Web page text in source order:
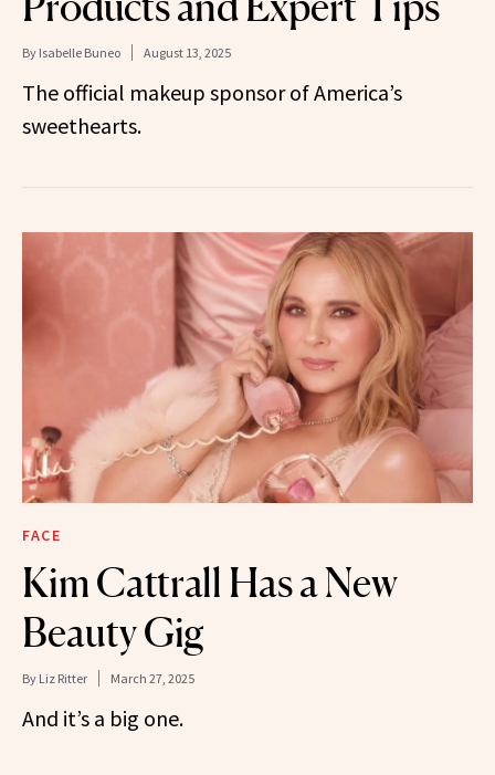
By Isabelle Buneo August 13, 2025
The official makeup sponsor of America’s
sweethearts.
FACE
Kim Cattrall Has a New
Beauty Gig
By Liz Ritter March 27, 2025
And it’s a big one.